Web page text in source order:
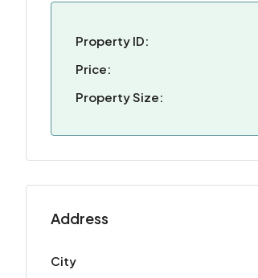
Property ID:
Price:
Property Size:
Address
City